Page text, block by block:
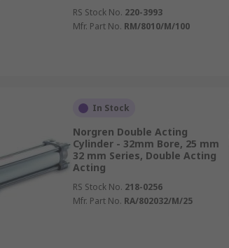
RS Stock No. 220-3993
Mfr. Part No. RM/8010/M/100
In Stock
Norgren Double Acting
Cylinder - 32mm Bore, 25 mm
32 mm Series, Double Acting
Acting
RS Stock No. 218-0256
Mfr. Part No. RA/802032/M/25